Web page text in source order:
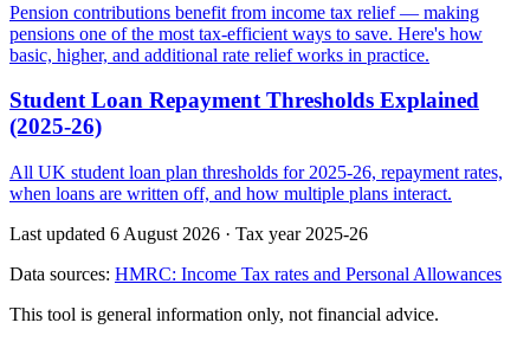
Pension contributions benefit from income tax relief — making
pensions one of the most tax-efficient ways to save. Here's how
basic, higher, and additional rate relief works in practice.
Student Loan Repayment Thresholds Explained
(2025-26)
All UK student loan plan thresholds for 2025-26, repayment rates,
when loans are written off, and how multiple plans interact.
Last updated 6 August 2026 · Tax year 2025-26
Data sources: HMRC: Income Tax rates and Personal Allowances
This tool is general information only, not financial advice.